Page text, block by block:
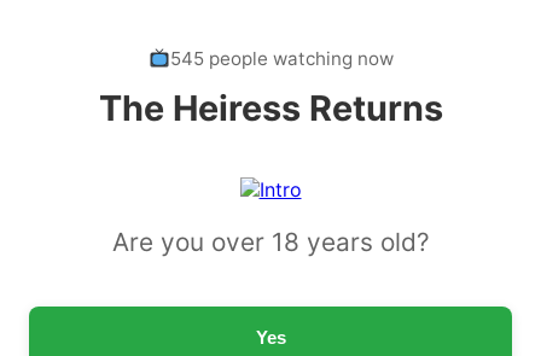
545 people watching now
The Heiress Returns
Are you over 18 years old?
Yes